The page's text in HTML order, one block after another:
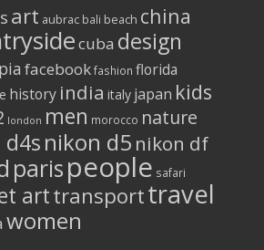
art aubrac bali beach china
cuba design
facebook fashion florida
history india italy japan kids
london men morocco nature
nikon d5 nikon df
parispeople safari
arttransporttravel
women